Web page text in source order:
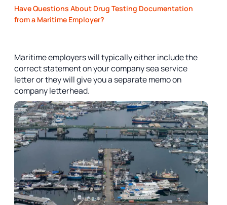
Have Questions About Drug Testing Documentation
from a Maritime Employer?​​
Maritime employers will typically either include the
correct statement on your company sea service
letter or they will give you a separate memo on
company letterhead.